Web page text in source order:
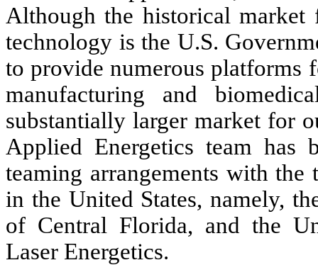
Although the historical market
technology is the U.S.
to provide numerous platforms
manufacturing and
substantially larger market for
Applied Energetics team has
teaming arrangements with the
in the United States, namely,
of Central Florida, and the
Laser Energetics.